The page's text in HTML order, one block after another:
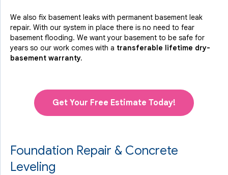
We also fix basement leaks with permanent basement leak
repair. With our system in place there is no need to fear
basement flooding. We want your basement to be safe for
years so our work comes with a transferable lifetime dry-
basement warranty.
Get Your Free Estimate Today!
Foundation Repair & Concrete
Leveling